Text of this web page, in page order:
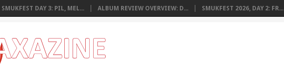
SMUKFEST DAY 3: PIL, MEL... ALBUM REVIEW OVERVIEW: D... SMUKFEST 2026, DAY 2: FR...